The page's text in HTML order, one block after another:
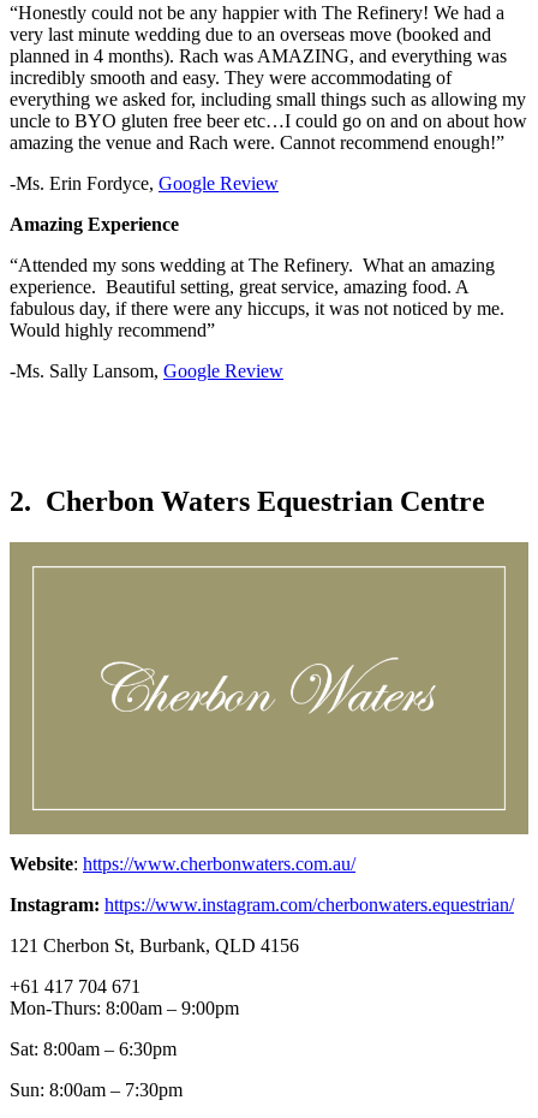
“Honestly could not be any happier with The Refinery! We had a
very last minute wedding due to an overseas move (booked and
planned in 4 months). Rach was AMAZING, and everything was
incredibly smooth and easy. They were accommodating of
everything we asked for, including small things such as allowing my
uncle to BYO gluten free beer etc…I could go on and on about how
amazing the venue and Rach were. Cannot recommend enough!”
-Ms. Erin Fordyce, Google Review
Amazing Experience
“Attended my sons wedding at The Refinery. What an amazing
experience. Beautiful setting, great service, amazing food. A
fabulous day, if there were any hiccups, it was not noticed by me.
Would highly recommend”
-Ms. Sally Lansom, Google Review
2. Cherbon Waters Equestrian Centre
Website: https://www.cherbonwaters.com.au/
Instagram: https://www.instagram.com/cherbonwaters.equestrian/
121 Cherbon St, Burbank, QLD 4156
+61 417 704 671
Mon-Thurs: 8:00am – 9:00pm
Sat: 8:00am – 6:30pm
Sun: 8:00am – 7:30pm